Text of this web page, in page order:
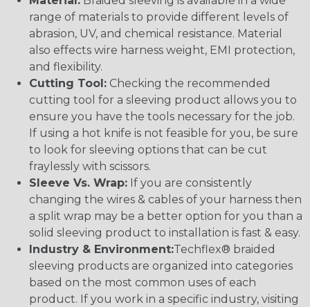
range of materials to provide different levels of
abrasion, UV, and chemical resistance. Material
also effects wire harness weight, EMI protection,
and flexibility.
Cutting Tool: Checking the recommended
cutting tool for a sleeving product allows you to
ensure you have the tools necessary for the job.
If using a hot knife is not feasible for you, be sure
to look for sleeving options that can be cut
fraylessly with scissors.
Sleeve Vs. Wrap: If you are consistently
changing the wires & cables of your harness then
a split wrap may be a better option for you than a
solid sleeving product to installation is fast & easy.
Industry & Environment:Techflex® braided
sleeving products are organized into categories
based on the most common uses of each
product. If you work in a specific industry, visiting